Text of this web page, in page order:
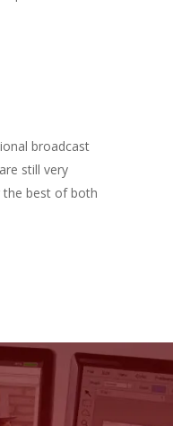
broadcast
still very
the best of both